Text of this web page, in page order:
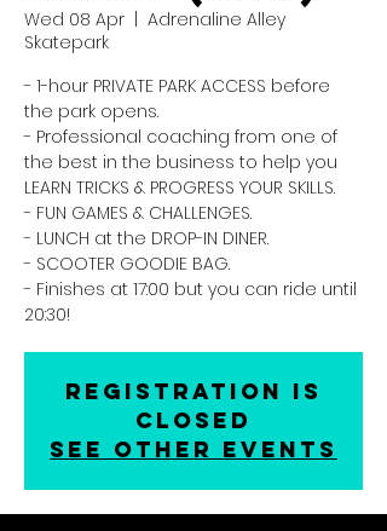
Wed 08 Apr
Adrenaline Alley
Skatepark
- 1-hour PRIVATE PARK ACCESS before
the park opens.
- Professional coaching from one of
the best in the business to help you
LEARN TRICKS & PROGRESS YOUR SKILLS.
- FUN GAMES & CHALLENGES.
- LUNCH at the DROP-IN DINER.
- SCOOTER GOODIE BAG.
- Finishes at 17:00 but you can ride until
20:30!
Registration is
closed
See other events